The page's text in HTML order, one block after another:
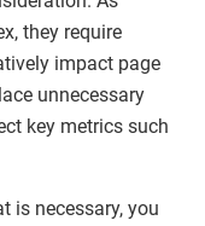
they require
impact page
unnecessary
key metrics such
is necessary, you